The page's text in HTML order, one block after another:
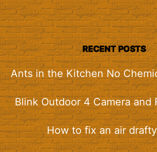
RECENT POSTS
Ants in the Kitchen No
Blink Outdoor 4 Camera and
How to fix an air